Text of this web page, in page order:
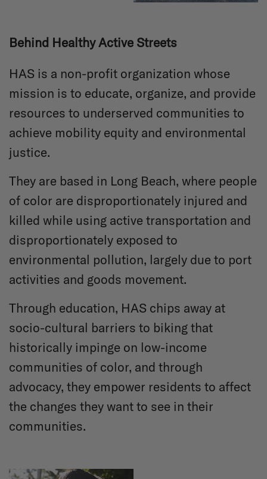
Behind Healthy Active Streets
HAS is a non-profit organization whose
mission is to educate, organize, and provide
resources to underserved communities to
achieve mobility equity and environmental
justice.
They are based in Long Beach, where people
of color are disproportionately injured and
killed while using active transportation and
disproportionately exposed to
environmental pollution, largely due to port
activities and goods movement.
Through education, HAS chips away at
socio-cultural barriers to biking that
historically impinge on low-income
communities of color, and through
advocacy, they empower residents to affect
the changes they want to see in their
communities.